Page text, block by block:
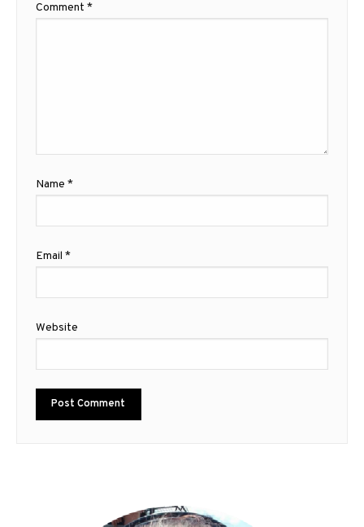
Comment *
Name *
Email *
Website